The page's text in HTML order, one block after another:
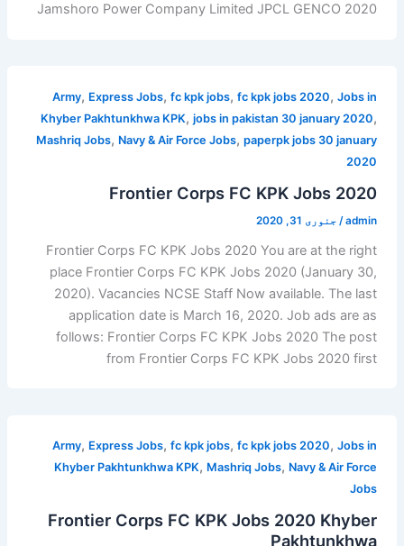
Jamshoro Power Company Limited JPCL GENCO 2020
Army, Express Jobs,fc kpk jobs,fc kpk jobs 2020,Jobs in
Khyber Pakhtunkhwa KPK,jobs in pakistan 30 january 2020,
Mashriq Jobs, Navy & Air Force Jobs,paperpk jobs 30 january
2020
Frontier Corps FC KPK Jobs 2020
admin
/ جنوری 31, 2020
Frontier Corps FC KPK Jobs 2020 You are at the right
place Frontier Corps FC KPK Jobs 2020 (January 30,
2020). Vacancies NCSE Staff Now available. The last
application date is March 16, 2020. Job ads are as
follows: Frontier Corps FC KPK Jobs 2020 The post
from Frontier Corps FC KPK Jobs 2020 first
Army, Express Jobs,fc kpk jobs,fc kpk jobs 2020,Jobs in
Khyber Pakhtunkhwa KPK, Mashriq Jobs, Navy & Air Force
Jobs
Frontier Corps FC KPK Jobs 2020 Khyber
Pakhtunkhwa